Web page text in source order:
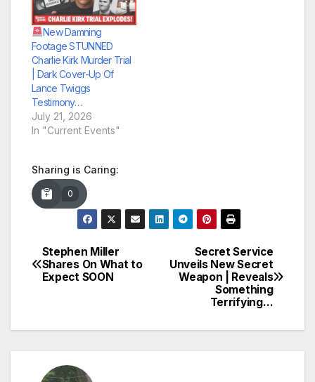
New Damning
Footage STUNNED
Charlie Kirk Murder Trial
| Dark Cover-Up Of
Lance Twiggs
Testimony…
July 21, 2026
In "Current Events"
Sharing is Caring:
0
Post
navigation
Secret Service
Unveils New Secret
Weapon | Reveals
Something
Terrifying…
Stephen Miller
Shares On What to
Expect SOON